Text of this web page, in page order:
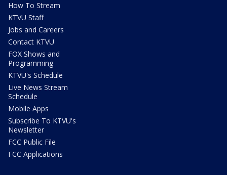
How To Stream
KTVU Staff
Jobs and Careers
Contact KTVU
FOX Shows and
Programming
KTVU's Schedule
Live News Stream
Schedule
Mobile Apps
Subscribe To KTVU's
Newsletter
FCC Public File
FCC Applications